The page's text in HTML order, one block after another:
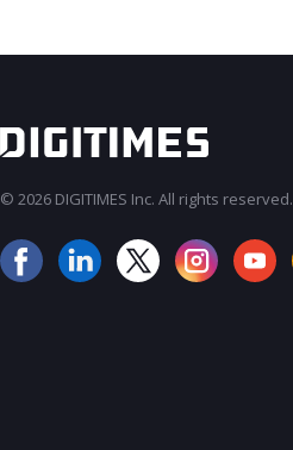
© 2026 DIGITIMES Inc. All rights reserved.